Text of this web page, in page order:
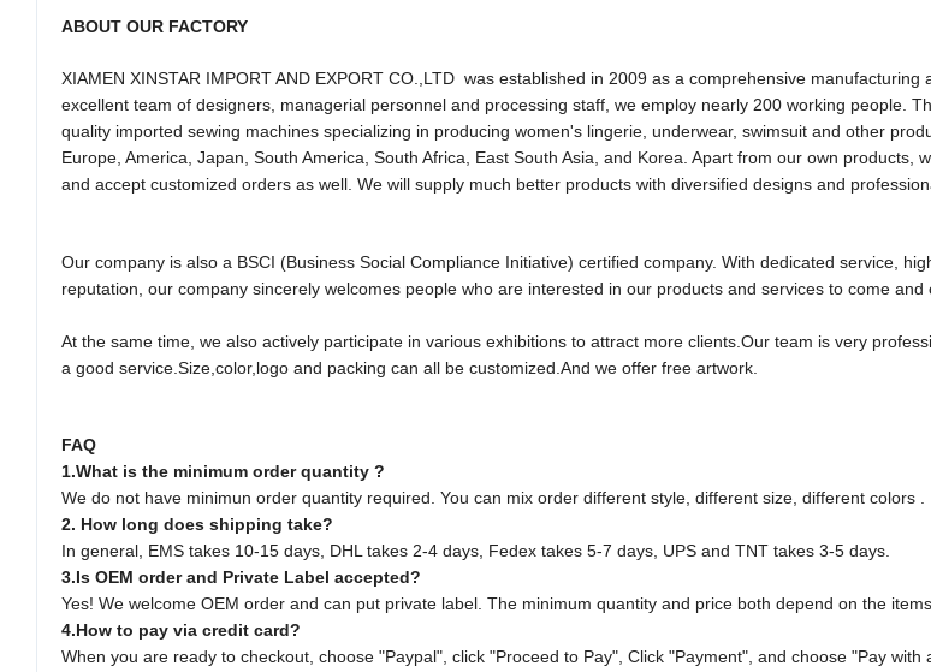
ABOUT OUR FACTORY
XIAMEN XINSTAR IMPORT AND EXPORT CO.,LTD was established in 2009 as a comprehensive manufacturing
excellent team of designers, managerial personnel and processing staff, we employ nearly 200 working people.
quality imported sewing machines specializing in producing women's lingerie, underwear, swimsuit and other
Europe, America, Japan, South America, South Africa, East South Asia, and Korea. Apart from our own products,
and accept customized orders as well. We will supply much better products with diversified designs and
Our company is also a BSCI (Business Social Compliance Initiative) certified company. With dedicated service,
reputation, our company sincerely welcomes people who are interested in our products and services to come and
At the same time, we also actively participate in various exhibitions to attract more clients.Our team is very
a good service.Size,color,logo and packing can all be customized.And we offer free artwork.
FAQ
1.What is the minimum order quantity ?
We do not have minimun order quantity required. You can mix order different style, different size, different colors .
2. How long does shipping take?
In general, EMS takes 10-15 days, DHL takes 2-4 days, Fedex takes 5-7 days, UPS and TNT takes 3-5 days.
3.Is OEM order and Private Label accepted?
Yes! We welcome OEM order and can put private label. The minimum quantity and price both depend on the
4.How to pay via credit card?
When you are ready to checkout, choose "Paypal", click "Proceed to Pay", Click "Payment", and choose "Pay